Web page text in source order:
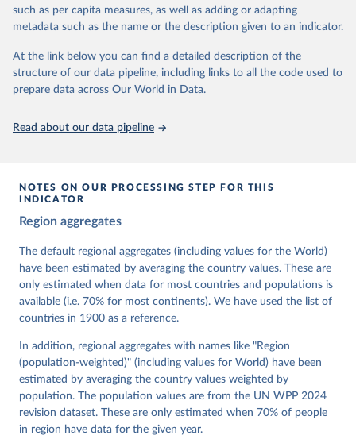
For more information, please refer tohttps://www.v-
dem.net/data/the-v-dem-dataset/
Retrieved on
March 17, 2026
Retrieved from
https://v-dem.net/data/the-v-dem-dataset/
This is the citation of the original data obtained from the source,
prior to any processing or adaptation by Our World in Data.
Knutsen, Staffan I. Lindberg, Jan Teorell, David
Cornell, M. Steven Fish, Linnea Fox, Lisa Gastaldi,
Haakon Gjerløw, Adam Glynn, Ana Good God, Sandra
Grahn, Allen Hicken, Katrin Kinzelbach, Joshua
Krusell, Kyle L. Marquardt, Kelly McMann, Valeriya
Mechkova, Juraj Medzihorsky, Natalia Natsika, Anja
Neundorf, Pamela Paxton, Daniel Pemstein, Johannes
von Römer, Brigitte Seim, Rachel Sigman, Svend-Erik
Tannenberg, Eitan Tzelgov, Yi-ting Wang, Felix
Wiebrecht, Tore Wig, Steven Wilson and Daniel
Ziblatt. 2026. "V-Dem [Country-Year/Country-Date]
https://doi.org/10.23696/vdemds26
Pemstein, Daniel, Kyle L. Marquardt, Eitan Tzelgov,
Yi-ting Wang, Juraj Medzihorsky, Joshua Krusell,
Farhad Miri, and Johannes von Römer. 2026. "The V-
Dem Measurement Model: Latent Variable Analysis for
such as per capita measures, as well as adding or adapting
metadata such as the name or the description given to an indicator.
At the link below you can find a detailed description of the
structure of our data pipeline, including links to all the code used to
prepare data across Our World in Data.
Read about our data pipeline
NOTES ON OUR PROCESSING STEP FOR THIS
INDICATOR
Region aggregates
The default regional aggregates (including values for the World)
have been estimated by averaging the country values. These are
only estimated when data for most countries and populations is
available (i.e. 70% for most continents). We have used the list of
countries in 1900 as a reference.
In addition, regional aggregates with names like "Region
(population-weighted)" (including values for World) have been
estimated by averaging the country values weighted by
population. The population values are from the UN WPP 2024
revision dataset. These are only estimated when 70% of people
in region have data for the given year.